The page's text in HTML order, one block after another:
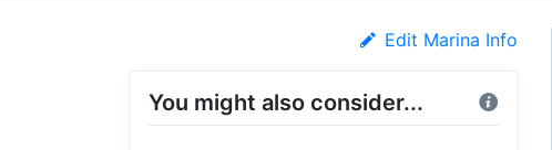
Edit Marina Info
You might also consider...